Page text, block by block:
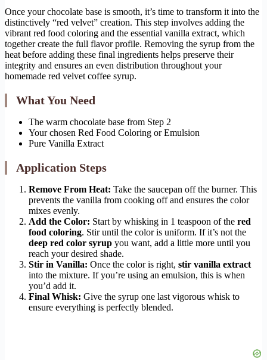
Once your chocolate base is smooth, it’s time to transform it into the
distinctively “red velvet” creation. This step involves adding the
vibrant red food coloring and the essential vanilla extract, which
together create the full flavor profile. Removing the syrup from the
heat before adding these final ingredients helps preserve their
integrity and ensures an even distribution throughout your
homemade red velvet coffee syrup.
What You Need
The warm chocolate base from Step 2
Your chosen Red Food Coloring or Emulsion
Pure Vanilla Extract
Application Steps
Remove From Heat: Take the saucepan off the burner. This
prevents the vanilla from cooking off and ensures the color
mixes evenly.
Add the Color: Start by whisking in 1 teaspoon of the red
food coloring. Stir until the color is uniform. If it’s not the
deep red color syrup you want, add a little more until you
reach your desired shade.
Stir in Vanilla: Once the color is right, stir vanilla extract
into the mixture. If you’re using an emulsion, this is when
you’d add it.
Final Whisk: Give the syrup one last vigorous whisk to
ensure everything is perfectly blended.